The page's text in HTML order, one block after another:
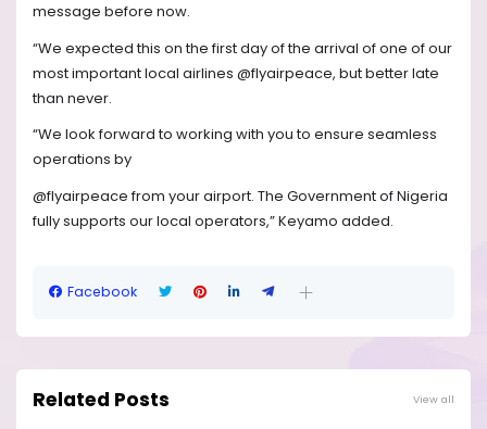
message before now.
“We expected this on the first day of the arrival of one of our
most important local airlines @flyairpeace, but better late
than never.
“We look forward to working with you to ensure seamless
operations by
@flyairpeace from your airport. The Government of Nigeria
fully supports our local operators,” Keyamo added.
Facebook
Related Posts View all